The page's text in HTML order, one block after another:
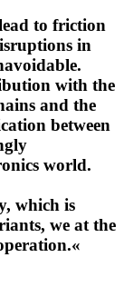
to friction
in
with the
and the
between
world.
which is
we at the